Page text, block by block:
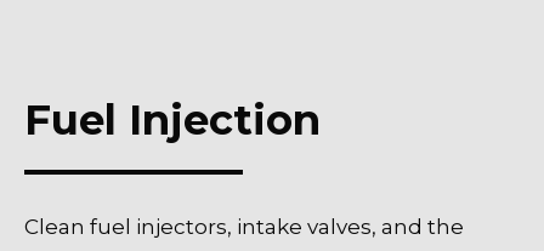
Fuel Injection
Clean fuel injectors, intake valves, and the